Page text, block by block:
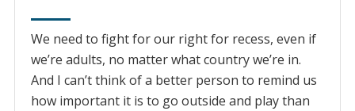
We need to fight for our right for recess, even if
we’re adults, no matter what country we’re in.
And I can’t think of a better person to remind us
how important it is to go outside and play than